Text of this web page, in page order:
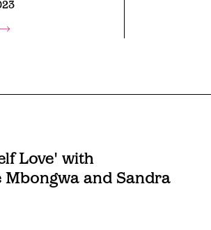
Love' with
Mbongwa and Sandra